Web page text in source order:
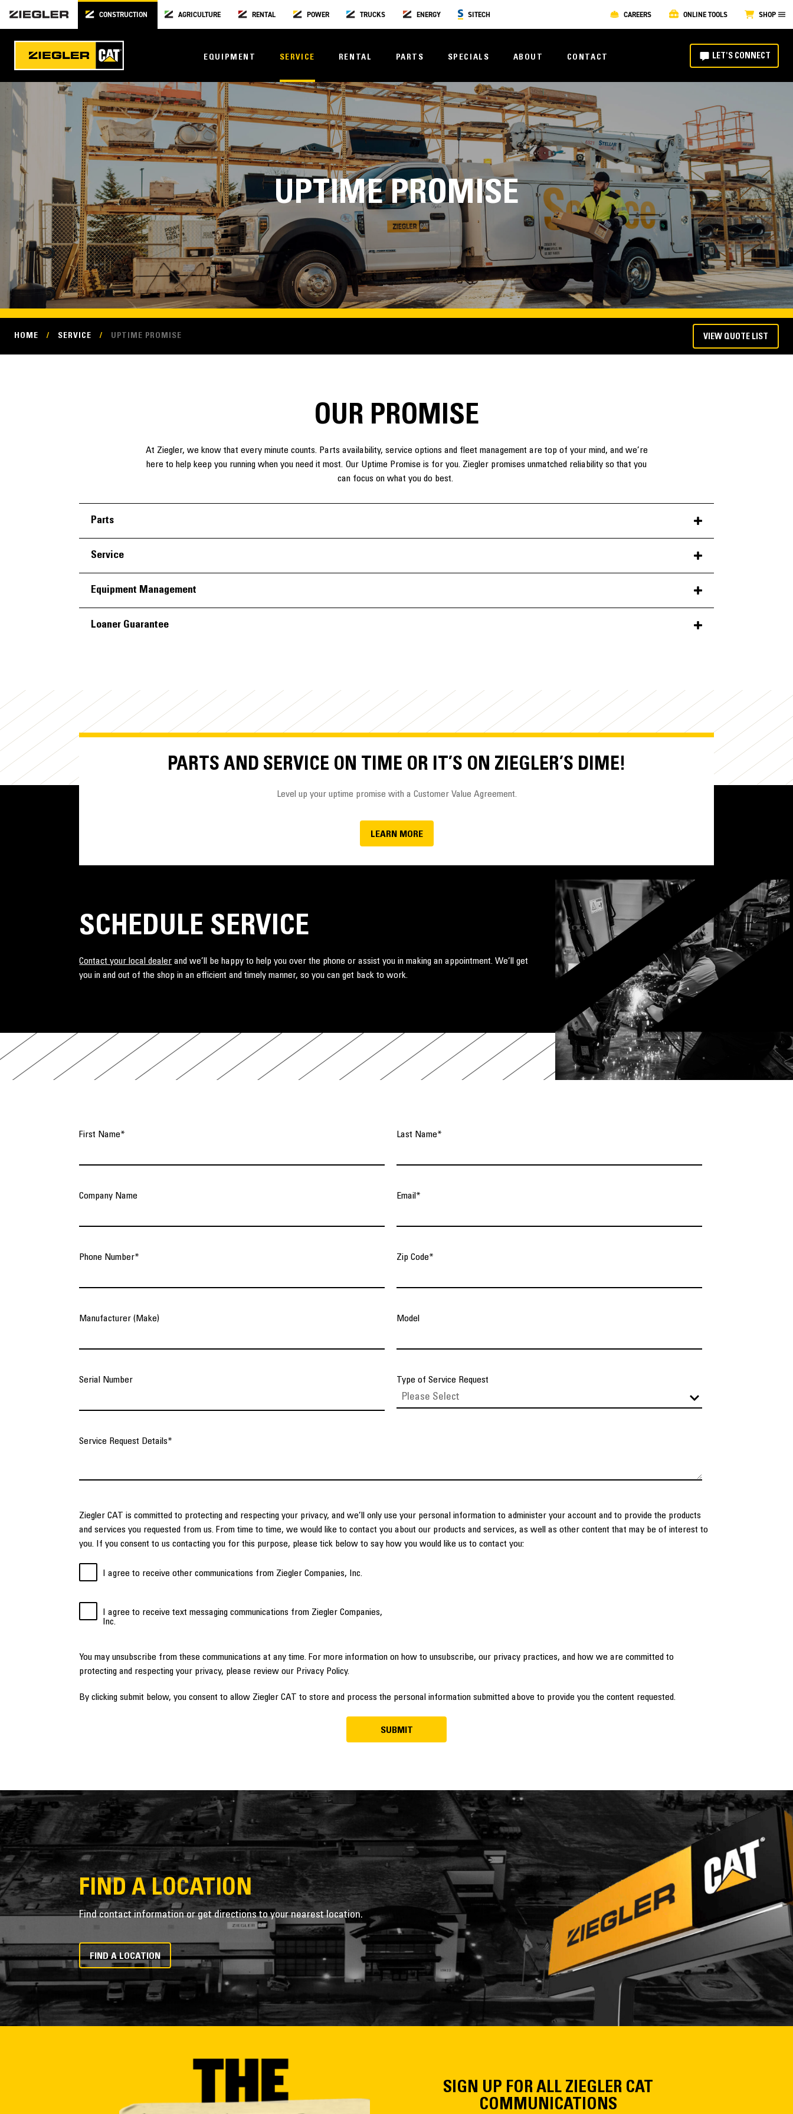
CONSTRUCTION AGRICULTURE RENTAL POWER TRUCKS ENERGY SITECH CAREERS ONLINE TOOLS SHOP
EQUIPMENT SERVICE RENTAL PARTS SPECIALS ABOUT CONTACT LET'S CONNECT
UPTIME PROMISE
HOME / SERVICE / UPTIME PROMISE VIEW QUOTE LIST
​OUR PROMISE
At Ziegler, we know that every minute counts. Parts availability, service options and fleet management are top of your mind, and we’re
here to help keep you running when you need it most. Our Uptime Promise is for you. Ziegler promises unmatched reliability so that you
can focus on what you do best.
Parts
Service
Equipment Management
Loaner Guarantee
PARTS AND SERVICE ON TIME OR IT’S ON ZIEGLER’S DIME!
Level up your uptime promise with a Customer Value Agreement.
LEARN MORE
SCHEDULE SERVICE
Contact your local dealer and we’ll be happy to help you over the phone or assist you in making an appointment. We’ll get
you in and out of the shop in an efficient and timely manner, so you can get back to work.
First Name* Last Name*
Company Name Email *
Phone Number* Zip Code*
Manufacturer (Make) Model
Serial Number Type of Service Request
Service Request Details*
Ziegler CAT is committed to protecting and respecting your privacy, and we’ll only use your personal information to administer your account and to provide the products
and services you requested from us. From time to time, we would like to contact you about our products and services, as well as other content that may be of interest to
you. If you consent to us contacting you for this purpose, please tick below to say how you would like us to contact you:
I agree to receive other communications from Ziegler Companies, Inc.
I agree to receive text messaging communications from Ziegler Companies,
Inc.
You may unsubscribe from these communications at any time. For more information on how to unsubscribe, our privacy practices, and how we are committed to
protecting and respecting your privacy, please review our Privacy Policy.
By clicking submit below, you consent to allow Ziegler CAT to store and process the personal information submitted above to provide you the content requested.
FIND A LOCATION
Find contact information or get directions to your nearest location.
FIND A LOCATION
SIGN UP FOR ALL ZIEGLER CAT
COMMUNICATIONS